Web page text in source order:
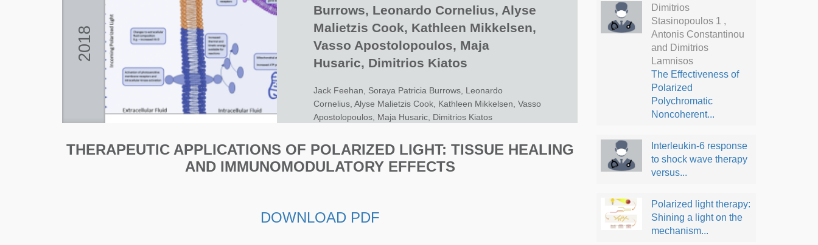
2018
Burrows, Leonardo Cornelius, Alyse
Malietzis Cook, Kathleen Mikkelsen,
Vasso Apostolopoulos, Maja
Husaric, Dimitrios Kiatos
Jack Feehan, Soraya Patricia Burrows, Leonardo
Cornelius, Alyse Malietzis Cook, Kathleen Mikkelsen, Vasso
Apostolopoulos, Maja Husaric, Dimitrios Kiatos
THERAPEUTIC APPLICATIONS OF POLARIZED LIGHT: TISSUE HEALING
AND IMMUNOMODULATORY EFFECTS
DOWNLOAD PDF
Dimitrios
Stasinopoulos 1 ,
Antonis Constantinou
and Dimitrios
Lamnisos
The Effectiveness of
Polarized
Polychromatic
Noncoherent...
Interleukin-6 response
to shock wave therapy
versus...
Polarized light therapy:
Shining a light on the
mechanism...